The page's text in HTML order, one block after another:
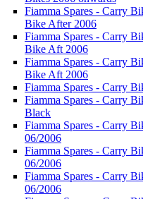
Fiamma Spares - Carry
Bike After 2006
Fiamma Spares - Carry
Bike Aft 2006
Fiamma Spares - Carry
Bike Aft 2006
Fiamma Spares - Carry
Fiamma Spares - Carry
Black
Fiamma Spares - Carry
06/2006
Fiamma Spares - Carry
06/2006
Fiamma Spares - Carry
06/2006